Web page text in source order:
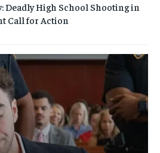
Deadly High School Shooting in
Call for Action